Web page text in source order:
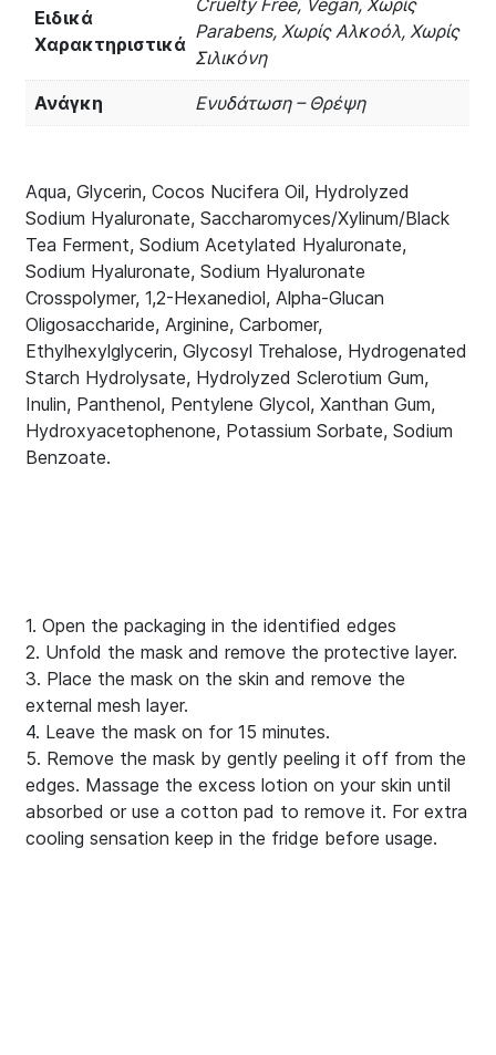
Ειδικά
Χαρακτηριστικά
Cruelty Free, Vegan, Χωρίς
Parabens, Χωρίς Αλκοόλ, Χωρίς
Σιλικόνη
Ανάγκη Ενυδάτωση – Θρέψη
Aqua, Glycerin, Cocos Nucifera Oil, Hydrolyzed
Sodium Hyaluronate, Saccharomyces/Xylinum/Black
Tea Ferment, Sodium Acetylated Hyaluronate,
Sodium Hyaluronate, Sodium Hyaluronate
Crosspolymer, 1,2-Hexanediol, Alpha-Glucan
Oligosaccharide, Arginine, Carbomer,
Ethylhexylglycerin, Glycosyl Trehalose, Hydrogenated
Starch Hydrolysate, Hydrolyzed Sclerotium Gum,
Inulin, Panthenol, Pentylene Glycol, Xanthan Gum,
Hydroxyacetophenone, Potassium Sorbate, Sodium
Benzoate.
1. Open the packaging in the identified edges
2. Unfold the mask and remove the protective layer.
3. Place the mask on the skin and remove the
external mesh layer.
4. Leave the mask on for 15 minutes.
5. Remove the mask by gently peeling it off from the
edges. Massage the excess lotion on your skin until
absorbed or use a cotton pad to remove it. For extra
cooling sensation keep in the fridge before usage.